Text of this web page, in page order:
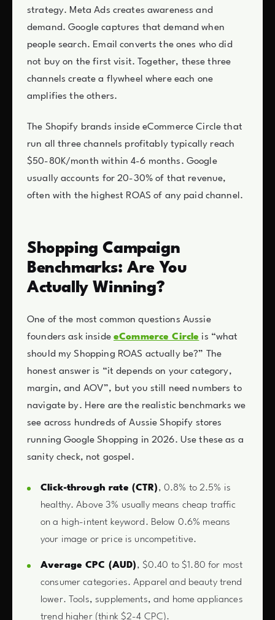
strategy. Meta Ads creates awareness and
demand. Google captures that demand when
people search. Email converts the ones who did
not buy on the first visit. Together, these three
channels create a flywheel where each one
amplifies the others.
The Shopify brands inside eCommerce Circle that
run all three channels profitably typically reach
$50-80K/month within 4-6 months. Google
usually accounts for 20-30% of that revenue,
often with the highest ROAS of any paid channel.
Shopping Campaign
Benchmarks: Are You
Actually Winning?
One of the most common questions Aussie
founders ask inside eCommerce Circle is “what
should my Shopping ROAS actually be?” The
honest answer is “it depends on your category,
margin, and AOV”, but you still need numbers to
navigate by. Here are the realistic benchmarks we
see across hundreds of Aussie Shopify stores
running Google Shopping in 2026. Use these as a
sanity check, not gospel.
Click-through rate (CTR), 0.8% to 2.5% is
healthy. Above 3% usually means cheap traffic
on a high-intent keyword. Below 0.6% means
your image or price is uncompetitive.
Average CPC (AUD), $0.40 to $1.80 for most
consumer categories. Apparel and beauty trend
lower. Tools, supplements, and home appliances
trend higher (think $2-4 CPC).